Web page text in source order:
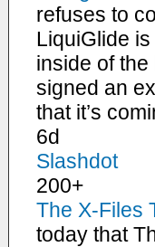
refuses to
LiquiGlide
inside of
signed an
that it’s
6d
Slashdot
200+
The X-Files
today that